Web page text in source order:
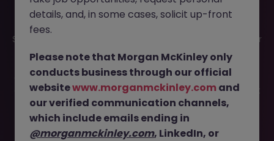
This job opportunity for a Yen Rates Sales - Lead JGB and
Swaps Coverage in Tokyo JN -062025-1984167 is no longer
available. It may have been filled or removed by the
employer. But don’t worry, Morgan McKinley has plenty of
exciting roles waiting for you. Explore similar opportunities
or refine your job search by location, industry, or contract
type to find your next move.
details, and, in some cases, solicit up-front
fees.
Please note that Morgan McKinley only
conducts business through our official
websitewww.morganmckinley.com and
our verified communication channels,
which include emails ending in
@morganmckinley.com, LinkedIn, or